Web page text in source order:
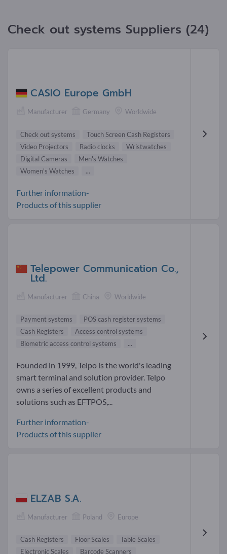
Check out systems Suppliers (24)
CASIO Europe GmbH
Manufacturer Germany Worldwide
Check out systems
Touch Screen Cash Registers
Video Projectors
Radio clocks
Wristwatches
Digital Cameras
Men's Watches
Women's Watches
...
Further information-
Products of this supplier
Telepower Communication Co.,
Ltd.
Manufacturer China Worldwide
Payment systems
POS cash register systems
Cash Registers
Access control systems
Biometric access control systems
...
Founded in 1999, Telpo is the world's leading
smart terminal and solution provider. Telpo
owns a series of excellent products and
solutions such as EFTPOS,...
Further information-
Products of this supplier
ELZAB S.A.
Manufacturer Poland Europe
Cash Registers Floor Scales
Table Scales
Electronic Scales
Barcode Scanners